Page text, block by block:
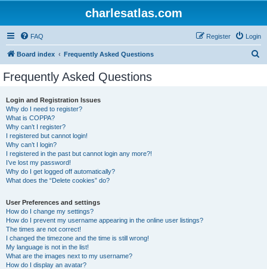
charlesatlas.com
FAQ Login
Register
Board index Frequently Asked Questions
Frequently Asked Questions
Login and Registration Issues
Why do I need to register?
What is COPPA?
Why can’t I register?
I registered but cannot login!
Why can’t I login?
I registered in the past but cannot login any more?!
I’ve lost my password!
Why do I get logged off automatically?
What does the “Delete cookies” do?
User Preferences and settings
How do I change my settings?
How do I prevent my username appearing in the online user listings?
The times are not correct!
I changed the timezone and the time is still wrong!
My language is not in the list!
What are the images next to my username?
How do I display an avatar?